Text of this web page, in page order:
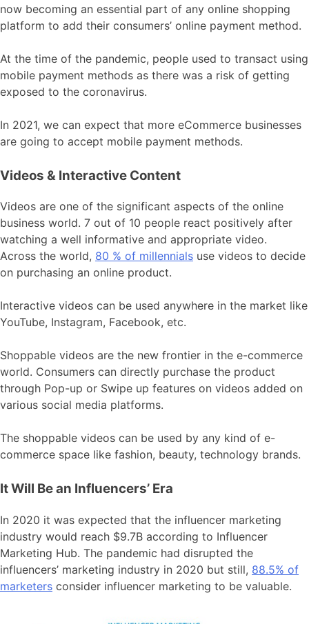
now becoming an essential part of any online shopping
platform to add their consumers’ online payment method.
At the time of the pandemic, people used to transact using
mobile payment methods as there was a risk of getting
exposed to the coronavirus.
In 2021, we can expect that more eCommerce businesses
are going to accept mobile payment methods.
Videos & Interactive Content
Videos are one of the significant aspects of the online
business world. 7 out of 10 people react positively after
watching a well informative and appropriate video.
Across the world, 80 % of millennials use videos to decide
on purchasing an online product.
Interactive videos can be used anywhere in the market like
YouTube, Instagram, Facebook, etc.
Shoppable videos are the new frontier in the e-commerce
world. Consumers can directly purchase the product
through Pop-up or Swipe up features on videos added on
various social media platforms.
The shoppable videos can be used by any kind of e-
commerce space like fashion, beauty, technology brands.
It Will Be an Influencers’ Era
In 2020 it was expected that the influencer marketing
industry would reach $9.7B according to Influencer
Marketing Hub. The pandemic had disrupted the
influencers’ marketing industry in 2020 but still, 88.5% of
marketers consider influencer marketing to be valuable.